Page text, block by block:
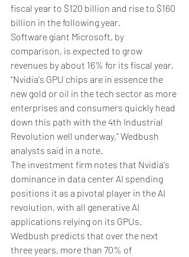
fiscal year to $120 billion and rise to $160
billion in the following year.
Software giant Microsoft, by
comparison, is expected to grow
revenues by about 16% for its fiscal year.
“Nvidia's GPU chips are in essence the
new gold or oil in the tech sector as more
enterprises and consumers quickly head
down this path with the 4th Industrial
Revolution well underway,” Wedbush
analysts said in a note.
The investment firm notes that Nvidia's
dominance in data center AI spending
positions it as a pivotal player in the AI
revolution, with all generative AI
applications relying on its GPUs.
Wedbush predicts that over the next
three years, more than 70% of